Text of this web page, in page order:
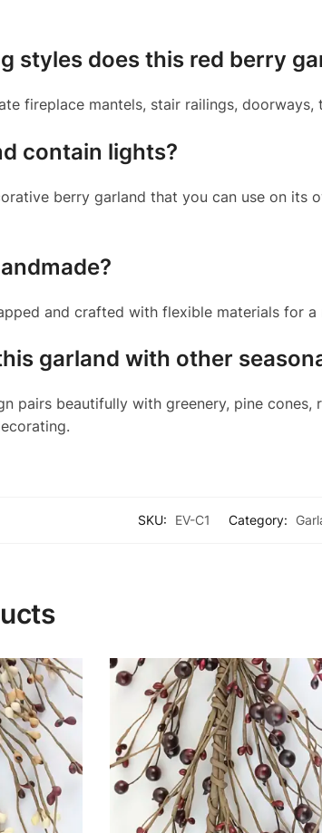
styles does this red berry
fireplace mantels, stair railings,
contain lights?
berry garland that you can use on its
and crafted with flexible materials for
garland with other
pairs beautifully with greenery, pine
SKU: EV-C1 Category: